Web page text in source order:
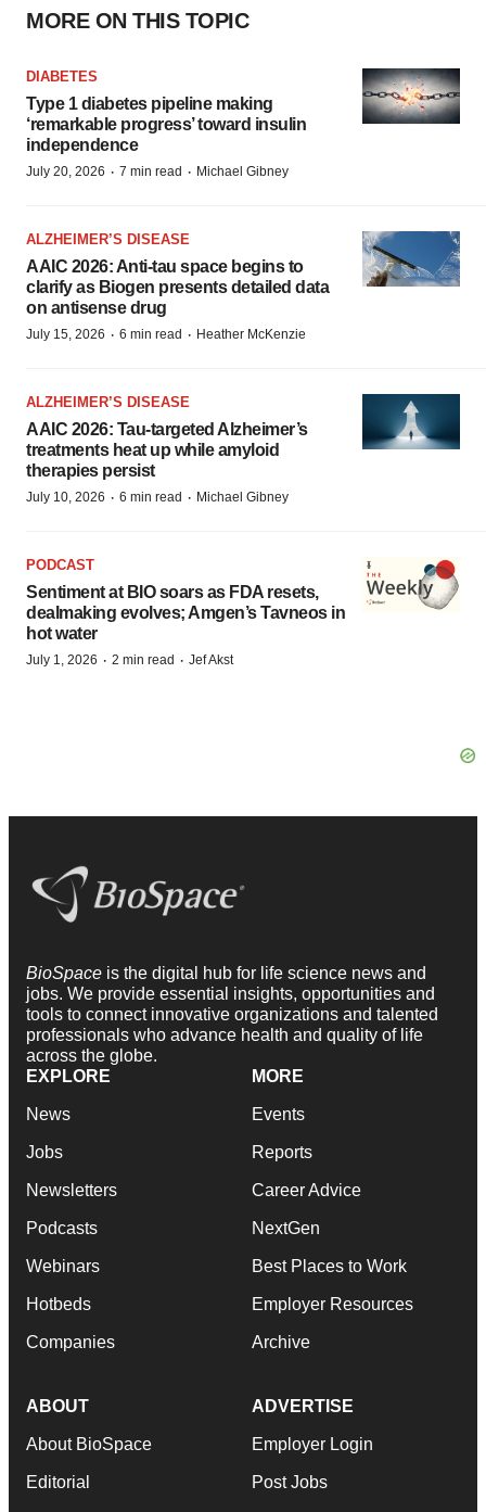
MORE ON THIS TOPIC
DIABETES
Type 1 diabetes pipeline making
‘remarkable progress’ toward insulin
independence
July 20, 2026 · 7 min read · Michael Gibney
ALZHEIMER’S DISEASE
AAIC 2026: Anti-tau space begins to
clarify as Biogen presents detailed data
on antisense drug
July 15, 2026 · 6 min read · Heather McKenzie
ALZHEIMER’S DISEASE
AAIC 2026: Tau-targeted Alzheimer’s
treatments heat up while amyloid
therapies persist
July 10, 2026 · 6 min read · Michael Gibney
PODCAST
Sentiment at BIO soars as FDA resets,
dealmaking evolves; Amgen’s Tavneos in
hot water
July 1, 2026 · 2 min read · Jef Akst
BioSpace is the digital hub for life science news and
jobs. We provide essential insights, opportunities and
tools to connect innovative organizations and talented
professionals who advance health and quality of life
across the globe.
EXPLORE
News
Jobs
Newsletters
Podcasts
Webinars
Hotbeds
Companies
MORE
Events
Reports
Career Advice
NextGen
Best Places to Work
Employer Resources
Archive
ABOUT
About BioSpace
Editorial
ADVERTISE
Employer Login
Post Jobs